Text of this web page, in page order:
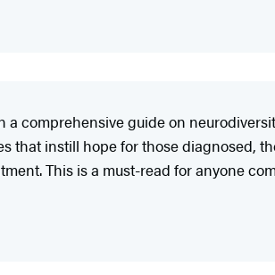
a comprehensive guide on
that instill hope for those diagnosed,
This is a must-read for anyone